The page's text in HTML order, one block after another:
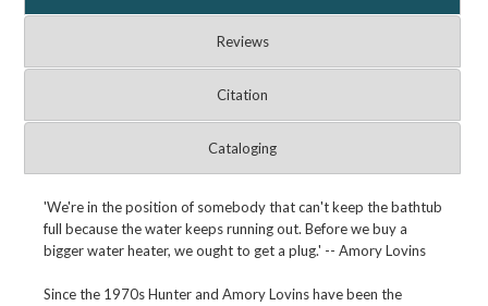
Reviews
Citation
Cataloging
'We're in the position of somebody that can't keep the bathtub
full because the water keeps running out. Before we buy a
bigger water heater, we ought to get a plug.' -- Amory Lovins
Since the 1970s Hunter and Amory Lovins have been the